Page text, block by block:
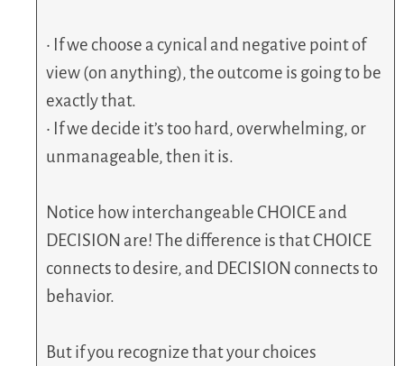
• If we choose a cynical and negative point of
view (on anything), the outcome is going to be
exactly that.
• If we decide it’s too hard, overwhelming, or
unmanageable, then it is.
Notice how interchangeable CHOICE and
DECISION are! The difference is that CHOICE
connects to desire, and DECISION connects to
behavior.
But if you recognize that your choices